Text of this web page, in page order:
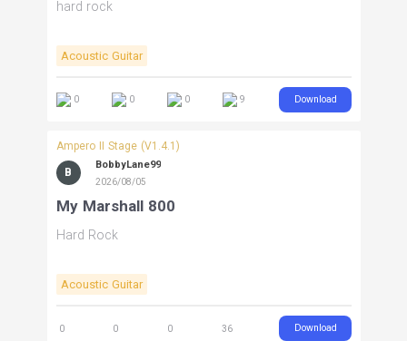
hard rock
Acoustic Guitar
0 0 0 9 Download
Ampero II Stage (V1.4.1)
B
BobbyLane99
2026/08/05
My Marshall 800
Hard Rock
Acoustic Guitar
0 0 0 36 Download